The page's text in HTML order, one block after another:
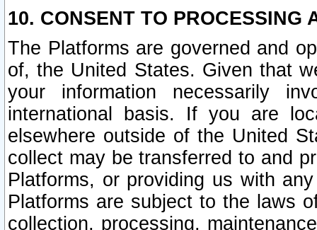
10. CONSENT TO PROCESSING
The Platforms are governed and
of, the United States. Given that
your information necessarily
international basis. If you are
elsewhere outside of the United
collect may be transferred to and
Platforms, or providing us with
Platforms are subject to the laws
collection, processing,